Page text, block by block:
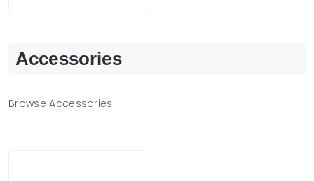
Accessories
Browse Accessories